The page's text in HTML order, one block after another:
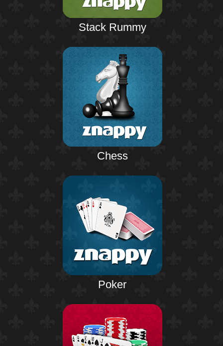
Stack Rummy
Chess
Poker